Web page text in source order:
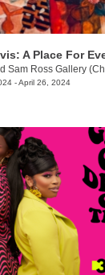
S.
A Place For
- April 26, 2024